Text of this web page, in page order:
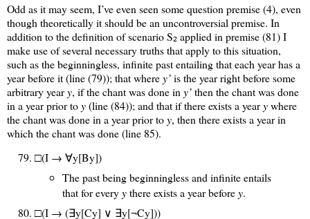
Odd as it may seem, I’ve even seen some question premise (4), even
though theoretically it should be an uncontroversial premise. In
addition to the definition of scenario S2 applied in premise (81) I
make use of several necessary truths that apply to this situation,
such as the beginningless, infinite past entailing that each year has a
year before it (line (79)); that wherey’is the year right before some
arbitrary yeary, if the chant was done in y’then the chant was done
in a year prior toy(line (84)); and that if there exists a yearywhere
the chant was done in a year prior toy, then there exists a year in
which the chant was done (line 85).
□(I → ∀y[By])
The past being beginningless and infinite entails
that for everyythere exists a year beforey.
□(I → (∃y[Cy] ∨ ∃y[¬Cy]))